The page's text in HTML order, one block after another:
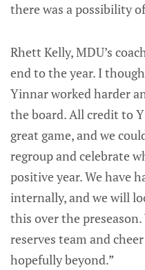
there was a possibility
Rhett Kelly, MDU’s
end to the year. I
Yinnar worked harder
the board. All credit to
great game, and we
regroup and celebrate
positive year. We have
internally, and we will
this over the
reserves team and
hopefully beyond.”